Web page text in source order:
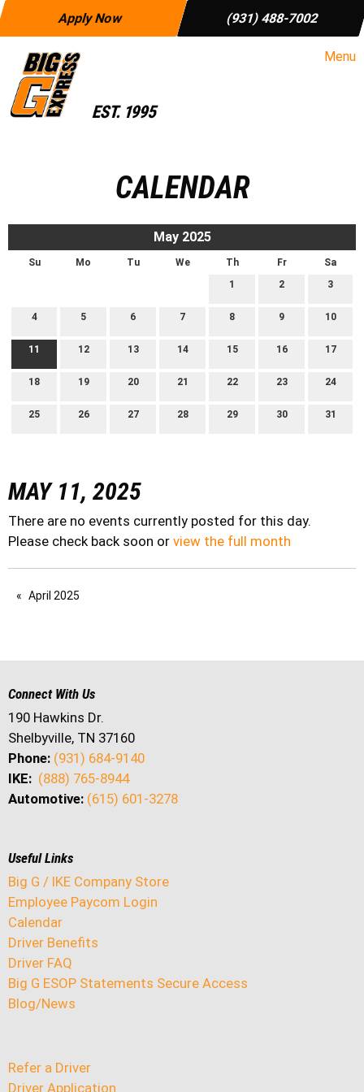
Apply Now (931) 488-7002
Menu
CALENDAR
May 2025
Su Mo Tu We Th Fr
Sa
1
2 3
4 5 6 7 8 9 10
11 12 13 14 15 16 17
18 19 20 21 22 23 24
25 26 27 28 29 30 31
MAY 11, 2025
There are no events currently posted for this day.
Please check back soon or view the full month
April 2025
Connect With Us
190 Hawkins Dr.
Shelbyville, TN 37160
Phone: (931) 684-9140
IKE: (888) 765-8944
Automotive: (615) 601-3278
Useful Links
Big G / IKE Company Store
Employee Paycom Login
Calendar
Driver Benefits
Driver FAQ
Big G ESOP Statements Secure Access
Blog/News
Refer a Driver
Driver Application